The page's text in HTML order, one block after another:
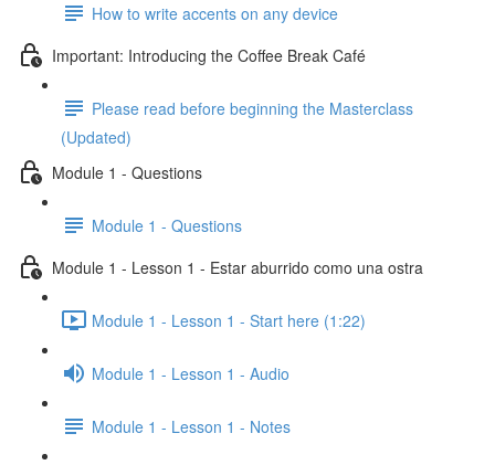
How to write accents on any device
Important: Introducing the Coffee Break Café
Please read before beginning the Masterclass
(Updated)
Module 1 - Questions
Module 1 - Questions
Module 1 - Lesson 1 - Estar aburrido como una ostra
Module 1 - Lesson 1 - Start here (1:22)
Module 1 - Lesson 1 - Audio
Module 1 - Lesson 1 - Notes